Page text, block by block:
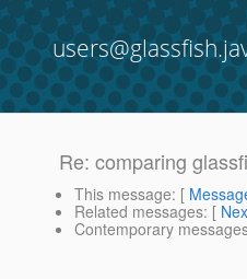
Re: comparing
This message: [
Related messages: [
Contemporary